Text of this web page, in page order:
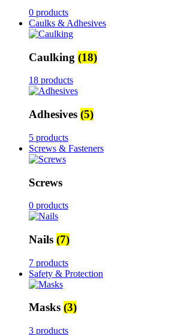
0 products
Caulks & Adhesives
Caulking (18)
18 products
Adhesives (5)
5 products
Screws & Fasteners
Screws
0 products
Nails (7)
7 products
Safety & Protection
Masks (3)
3 products